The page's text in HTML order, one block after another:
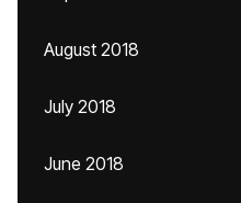
August 2018
July 2018
June 2018